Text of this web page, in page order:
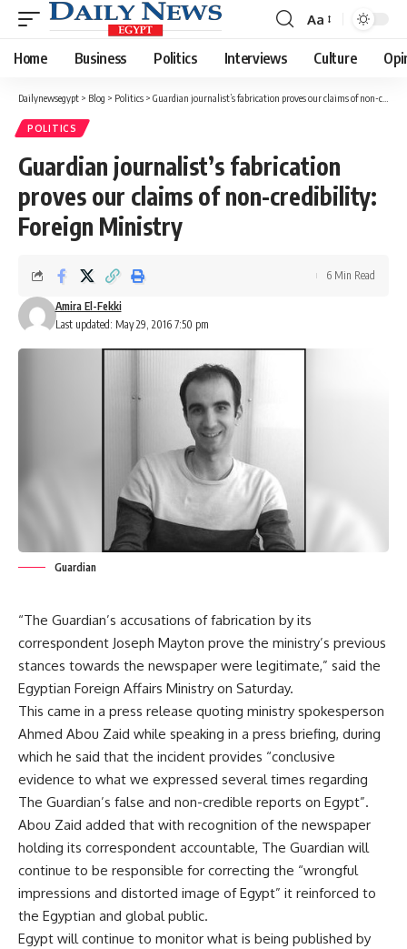
Font
Resizer
Aa
Home Business Politics Interviews Culture
Dailynewsegypt > Blog > Politics > Guardian journalist’s fabrication proves our claims of non-credibility: Foreign Ministry
POLITICS
Guardian journalist’s fabrication
proves our claims of non-credibility:
Foreign Ministry
Last updated: May 29, 2016 7:50 pm
Amira El-Fekki
6 Min Read
Guardian
“The Guardian’s accusations of fabrication by its
correspondent Joseph Mayton prove the ministry’s previous
stances towards the newspaper were legitimate,” said the
Egyptian Foreign Affairs Ministry on Saturday.
This came in a press release quoting ministry spokesperson
Ahmed Abou Zaid while speaking in a press briefing, during
which he said that the incident provides “conclusive
evidence to what we expressed several times regarding
The Guardian’s false and non-credible reports on Egypt”.
Abou Zaid added that with recognition of the newspaper
holding its correspondent accountable, The Guardian will
continue to be responsible for correcting the “wrongful
impressions and distorted image of Egypt” it reinforced to
the Egyptian and global public.
Egypt will continue to monitor what is being published by